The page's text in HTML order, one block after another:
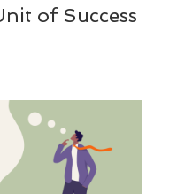
of Success